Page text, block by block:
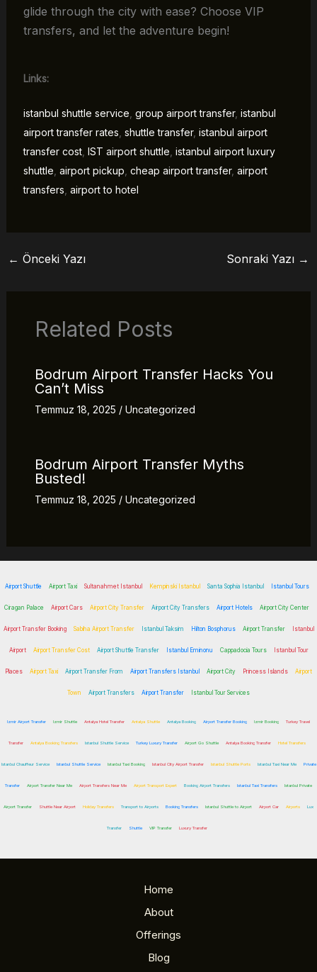
glide through the city with ease? Choose VIP
transfers, and let the adventure begin!
Links:
istanbul shuttle service group airport transfer, istanbul
airport transfer rates shuttle transfer, istanbul airport
transfer cost, IST airport shuttle istanbul airport luxury
shuttle airport pickup cheap airport transfer, airport
transfers airport to hotel
← Önceki Yazı Sonraki Yazı →
Related Posts
Bodrum Airport Transfer Hacks You
Can’t Miss
Temmuz 18, 2025 / Uncategorized
Bodrum Airport Transfer Myths
Busted!
Temmuz 18, 2025 / Uncategorized
Airport Shuttle Airport Taxi Sultanahmet Istanbul Kempinski Istanbul Santa Sophia Istanbul Istanbul Tours
Ciragan Palace Airport Cars Airport City Transfer Airport City Transfers Airport Hotels Airport City Center
Airport Transfer Booking Sabiha Airport Transfer Istanbul Taksim Hilton Bosphorus Airport Transfer Istanbul
Airport Airport Transfer Cost Airport Shuttle Transfer Istanbul Eminonu Cappadocia Tours Istanbul Tour
Places Airport Taxi Airport Transfer From Airport Transfers Istanbul Airport City Princess Islands Airport
Town Airport Transfers Airport Transfer Istanbul Tour Services
Izmir Airport Transfer Izmir Shuttle Antalya Hotel Transfer Antalya Shuttle Antalya Booking Airport Transfer Booking Izmir Booking Turkey Travel
Transfer Antalya Booking Transfers Istanbul Shuttle Service Turkey Luxury Transfer Airport Go Shuttle Antalya Booking Transfer Hotel Transfers
Istanbul Chauffeur Service Istanbul Shuttle Service Istanbul Taxi Booking Istanbul City Airport Transfer Istanbul Shuttle Ports Istanbul Taxi Near Me Private
Transfer Airport Transfer Near Me Airport Transfers Near Me Airport Transport Expert Booking Airport Transfers Istanbul Taxi Transfers Istanbul Private
Airport Transfer Shuttle Near Airport Holiday Transfers Transport to Airports Booking Transfers Istanbul Shuttle to Airport Airport Car Airports Lux
Transfer Shuttle VIP Transfer Luxury Transfer
Home
About
Offerings
Blog